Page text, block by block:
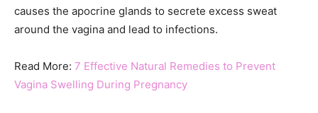
causes the apocrine glands to secrete excess sweat
around the vagina and lead to infections.
Read More: 7 Effective Natural Remedies to Prevent
Vagina Swelling During Pregnancy